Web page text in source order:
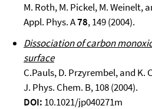
M. Roth, M. Pickel, M. Weinelt,
Appl. Phys. A78, 149 (2004).
Dissociation of carbon
surface
C.Pauls, D. Przyrembel, and K.
J. Phys. Chem. B, 108 (2004).
DOI: 10.1021/jp040271m